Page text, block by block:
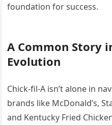
foundation for success.
A Common Story
Evolution
Chick-fil-A isn’t alone in
brands like McDonald’s,
and Kentucky Fried